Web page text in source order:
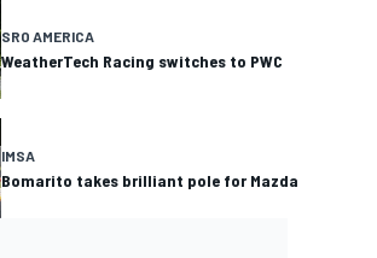
SRO AMERICA
WeatherTech Racing switches to PWC
IMSA
Bomarito takes brilliant pole for Mazda